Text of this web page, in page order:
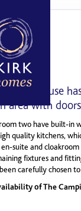
HOME
house
area with
two have built-in
quality kitchens,
suite and
fixtures and
carefully chosen
of The